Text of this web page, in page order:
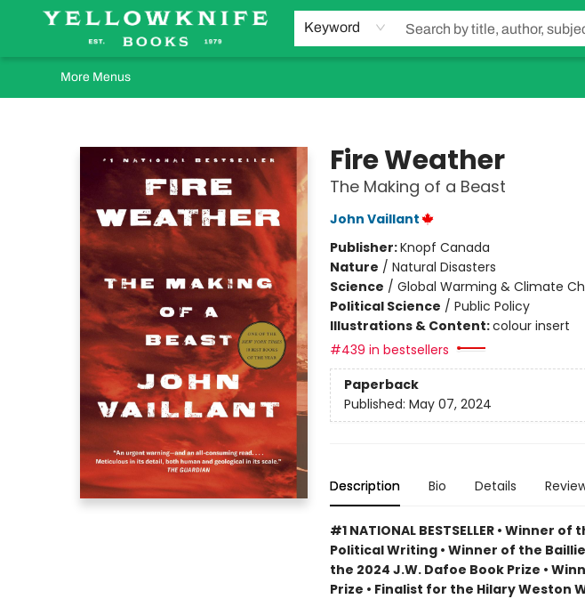
Keyword
Home
Browse
Orders Requests
Book Clubs
Staff Recommendations
Events and Rentals
Gift Cards
Contact & Hours
More Menus
Fire Weather
The Making of a Beast
John Vaillant
Publisher:Knopf Canada
Nature / Natural Disasters
Science / Global Warming & Climate
Political Science / Public Policy
Illustrations & Content:colour insert
#439 in bestsellers
Paperback
Published: May 07, 2024
Description Bio Details
#1 NATIONAL BESTSELLER • Winner
Political Writing • Winner of the
the 2024 J.W. Dafoe Book Prize •
Prize • Finalist for the Hilary Weston